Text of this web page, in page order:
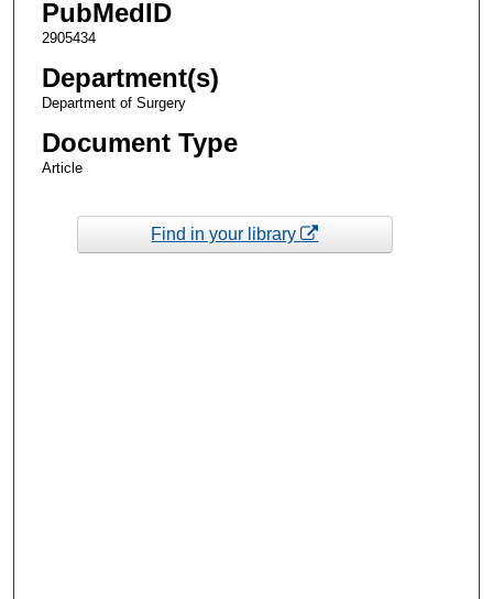
PubMedID
2905434
Department(s)
Department of Surgery
Document Type
Article
Find in your library